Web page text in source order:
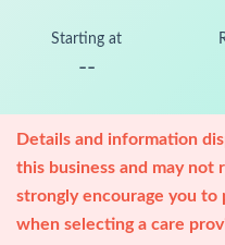
Starting at
--
Details and information
this business and may
strongly encourage you
when selecting a care